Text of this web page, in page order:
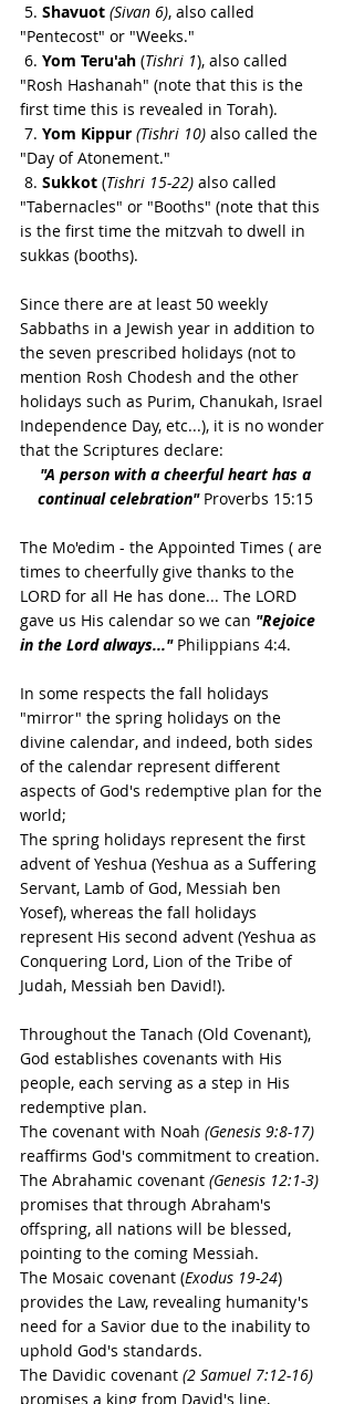
5. Shavuot (Sivan 6), also called
"Pentecost" or "Weeks."
6. Yom Teru'ah (Tishri 1), also called
"Rosh Hashanah" (note that this is the
first time this is revealed in Torah).
7. Yom Kippur (Tishri 10) also called the
"Day of Atonement."
8. Sukkot (Tishri 15-22) also called
"Tabernacles" or "Booths" (note that this
is the first time the mitzvah to dwell in
sukkas (booths).
Since there are at least 50 weekly
Sabbaths in a Jewish year in addition to
the seven prescribed holidays (not to
mention Rosh Chodesh and the other
holidays such as Purim, Chanukah, Israel
Independence Day, etc...), it is no wonder
that the Scriptures declare:
"A person with a cheerful heart has a
continual celebration" Proverbs 15:15
The Mo'edim - the Appointed Times ( are
times to cheerfully give thanks to the
LORD for all He has done... The LORD
gave us His calendar so we can "Rejoice
in the Lord always..." Philippians 4:4.
In some respects the fall holidays
"mirror" the spring holidays on the
divine calendar, and indeed, both sides
of the calendar represent different
aspects of God's redemptive plan for the
world;
The spring holidays represent the first
advent of Yeshua (Yeshua as a Suffering
Servant, Lamb of God, Messiah ben
Yosef), whereas the fall holidays
represent His second advent (Yeshua as
Conquering Lord, Lion of the Tribe of
Judah, Messiah ben David!).
Throughout the Tanach (Old Covenant),
God establishes covenants with His
people, each serving as a step in His
redemptive plan.
The covenant with Noah (Genesis 9:8-17)
reaffirms God's commitment to creation.
The Abrahamic covenant (Genesis 12:1-3)
promises that through Abraham's
offspring, all nations will be blessed,
pointing to the coming Messiah.
The Mosaic covenant (Exodus 19-24)
provides the Law, revealing humanity's
need for a Savior due to the inability to
uphold God's standards.
The Davidic covenant (2 Samuel 7:12-16)
promises a king from David's line,